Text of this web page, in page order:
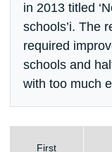
in 2013 titled
schools’i. The
required
schools and
with too much
First